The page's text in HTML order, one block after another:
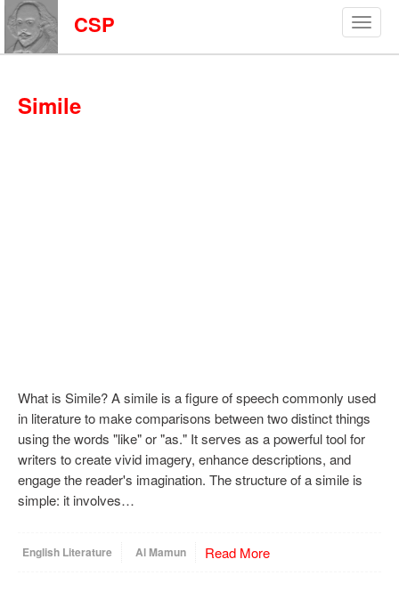
CSP
Simile
What is Simile? A simile is a figure of speech commonly used
in literature to make comparisons between two distinct things
using the words "like" or "as." It serves as a powerful tool for
writers to create vivid imagery, enhance descriptions, and
engage the reader's imagination. The structure of a simile is
simple: it involves…
English Literature Al Mamun Read More